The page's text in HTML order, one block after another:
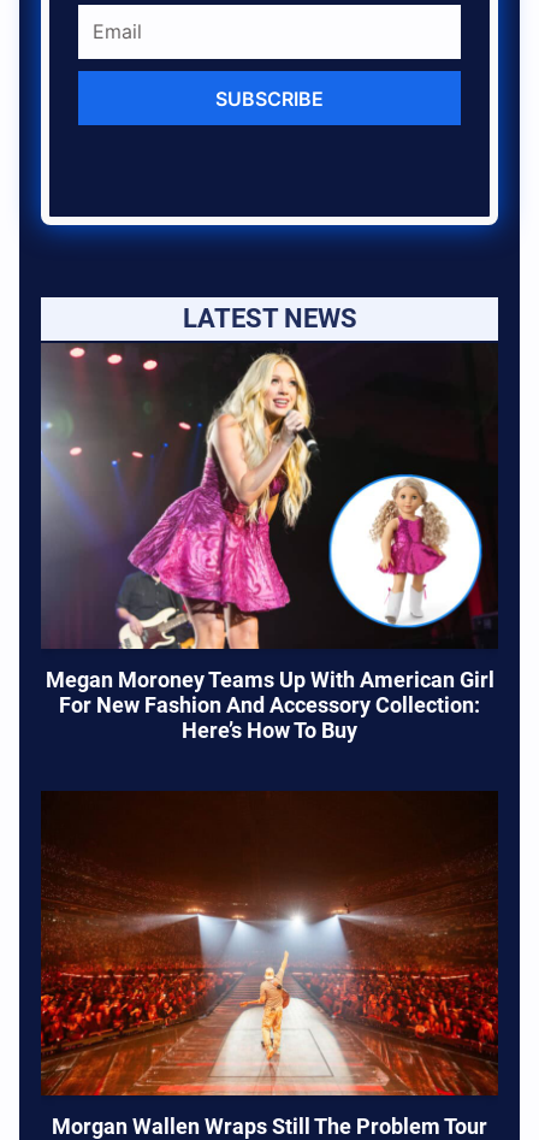
SUBSCRIBE
LATEST NEWS
Megan Moroney Teams Up With American Girl
For New Fashion And Accessory Collection:
Here’s How To Buy
Morgan Wallen Wraps Still The Problem Tour